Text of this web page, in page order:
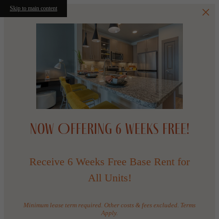
Skip to main content
Now Offering 6 WEEKS FREE!
Receive 6 Weeks Free Base Rent for
All Units!
Minimum lease term required. Other costs & fees excluded. Terms
Apply.